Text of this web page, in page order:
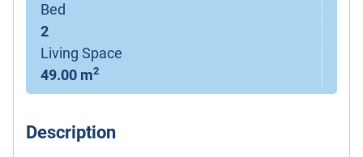
Bed
2
Living Space
49.00 m2
Description